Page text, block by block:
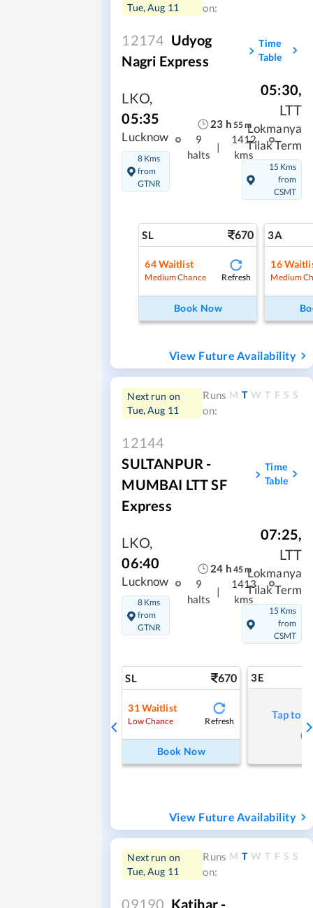
Tue, Aug 11
on:
12174 Udyog
Nagri Express
Time
Table
LKO,
05:35
Lucknow
8 Kms
from
GTNR
23 h 55m
9
halts
|
1412
kms
05:30,
LTT
Lokmanya
Tilak Term
15 Kms
from
CSMT
SL 670
64Waitlist
Medium Chance Refresh
Book Now
3A
16
Medium
View Future Availability
Next run on
Tue, Aug 11
Runs
on:
M T W T F S S
12144
SULTANPUR -
MUMBAI LTT SF
Express
Time
Table
LKO,
06:40
Lucknow
8 Kms
from
GTNR
24 h 45m
9
halts
|
1413
kms
07:25,
LTT
Lokmanya
Tilak Term
15 Kms
from
CSMT
SL 670
31Waitlist
Low Chance Refresh
Book Now
3E
Tap to
View Future Availability
Next run on
Tue, Aug 11
Runs
on:
M T W T F S S
09190 Katihar -